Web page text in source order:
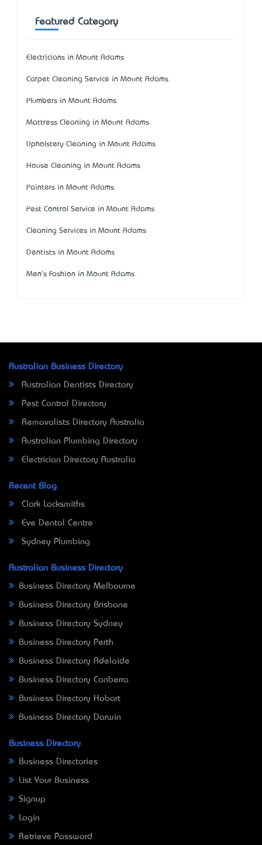
Featured Category
Electricians in Mount Adams
Carpet Cleaning Service in Mount Adams
Plumbers in Mount Adams
Mattress Cleaning in Mount Adams
Upholstery Cleaning in Mount Adams
House Cleaning in Mount Adams
Painters in Mount Adams
Pest Control Service in Mount Adams
Cleaning Services in Mount Adams
Dentists in Mount Adams
Men's Fashion in Mount Adams
Australian Business Directory
Australian Dentists Directory
Pest Control Directory
Removalists Directory Australia
Australian Plumbing Directory
Electrician Directory Australia
Recent Blog
Clark Locksmiths
Eve Dental Centre
Sydney Plumbing
Australian Business Directory
Business Directory Melbourne
Business Directory Brisbane
Business Directory Sydney
Business Directory Perth
Business Directory Adelaide
Business Directory Canberra
Business Directory Hobart
Business Directory Darwin
Business Directory
Business Directories
List Your Business
Signup
Login
Retrieve Password